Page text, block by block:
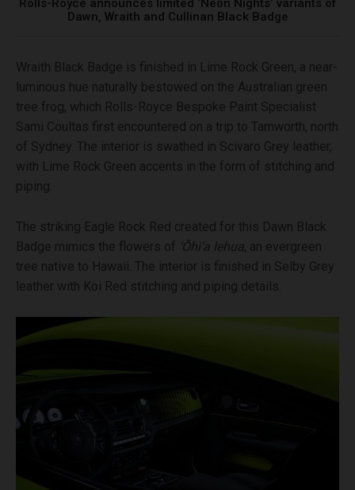
Rolls-Royce announces limited ‘Neon Nights’ variants of
Dawn, Wraith and Cullinan Black Badge
Wraith Black Badge is finished in Lime Rock Green, a near-
luminous hue naturally bestowed on the Australian green
tree frog, which Rolls-Royce Bespoke Paint Specialist
Sami Coultas first encountered on a trip to Tamworth, north
of Sydney. The interior is swathed in Scivaro Grey leather,
with Lime Rock Green accents in the form of stitching and
piping.
The striking Eagle Rock Red created for this Dawn Black
Badge mimics the flowers of
‘Ōhi‘a lehua, an evergreen
tree native to Hawaii. The interior is finished in Selby Grey
leather with Koi Red stitching and piping details.